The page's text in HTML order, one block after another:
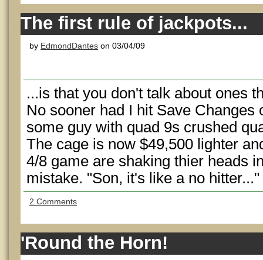
The first rule of jackpots...
by EdmondDantes on 03/04/09
...is that you don't talk about ones
No sooner had I hit Save Changes
some guy with quad 9s crushed
The cage is now $49,500 lighter
4/8 game are shaking thier heads
mistake. "Son, it's like a no hitter..."
2 Comments
'Round the Horn!